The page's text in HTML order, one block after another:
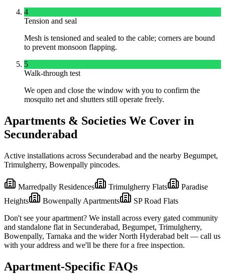
4
Tension and seal
Mesh is tensioned and sealed to the cable; corners are bound
to prevent monsoon flapping.
5
Walk-through test
We open and close the window with you to confirm the
mosquito net and shutters still operate freely.
Apartments & Societies We Cover in
Secunderabad
Active installations across Secunderabad and the nearby Begumpet,
Trimulgherry, Bowenpally pincodes.
Marredpally Residences Trimulgherry Flats
Paradise
Heights
Bowenpally Apartments
SP Road Flats
Don't see your apartment? We install across every gated community
and standalone flat in Secunderabad, Begumpet, Trimulgherry,
Bowenpally, Tarnaka and the widerNorth Hyderabad belt — call us
with your address and we'll be there for a free inspection.
Apartment-Specific FAQs